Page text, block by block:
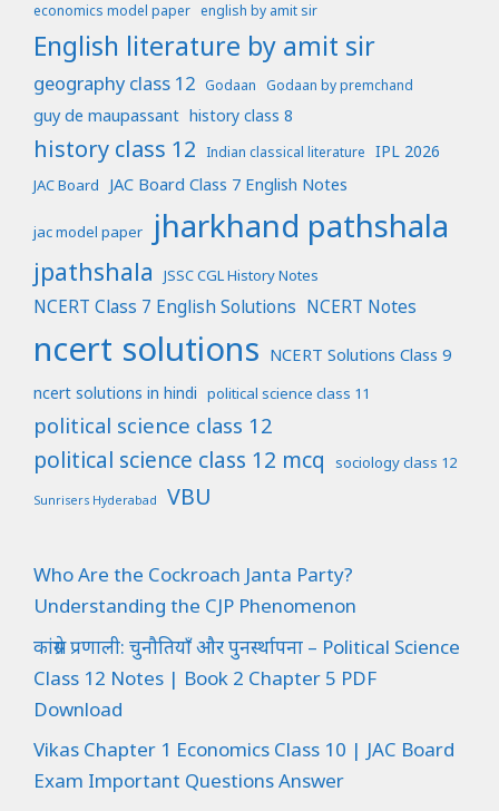
economics model paper english by amit sir
English literature by amit sir
geography class 12 Godaan Godaan by premchand
guy de maupassant history class 8
history class 12 Indian classical literature IPL 2026
JAC Board JAC Board Class 7 English Notes
jac model paper jharkhand pathshala
jpathshala JSSC CGL History Notes
NCERT Class 7 English Solutions NCERT Notes
ncert solutions NCERT Solutions Class 9
ncert solutions in hindi political science class 11
political science class 12
political science class 12 mcq sociology class 12
Sunrisers Hyderabad VBU
Who Are the Cockroach Janta Party?
Understanding the CJP Phenomenon
कांग्रेस प्रणाली: चुनौतियाँ और पुनर्स्थापना – Political Science
Class 12 Notes | Book 2 Chapter 5 PDF
Download
Vikas Chapter 1 Economics Class 10 | JAC Board
Exam Important Questions Answer